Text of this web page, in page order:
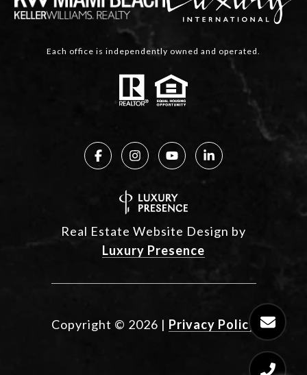
Each office is independently owned and operated.
Real Estate Website Design by
Luxury Presence
Copyright © 2026 | Privacy Policy